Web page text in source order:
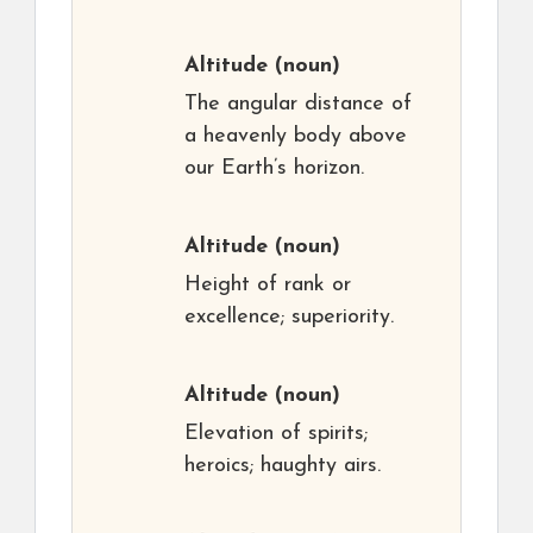
Altitude (noun)
The angular distance of
a heavenly body above
our Earth’s horizon.
Altitude (noun)
Height of rank or
excellence; superiority.
Altitude (noun)
Elevation of spirits;
heroics; haughty airs.